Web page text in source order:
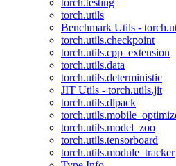
torch.testing
torch.utils
Benchmark Utils -
torch.utils.checkpoint
torch.utils.cpp_extension
torch.utils.data
torch.utils.deterministic
JIT Utils - torch.utils.jit
torch.utils.dlpack
torch.utils.model_zoo
torch.utils.tensorboard
torch.utils.module_tracker